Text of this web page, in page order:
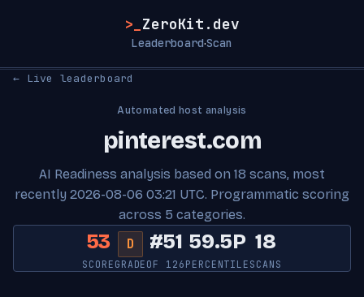
>_ ZeroKit.dev
Leaderboard·Scan
← Live leaderboard
Automated host analysis
pinterest.com
AI Readiness analysis based on 18 scans, most
recently 2026-08-06 03:21 UTC. Programmatic scoring
across 5 categories.
53
SCORE
D
GRADE
#51
OF 126
59.5P
PERCENTILE
18
SCANS